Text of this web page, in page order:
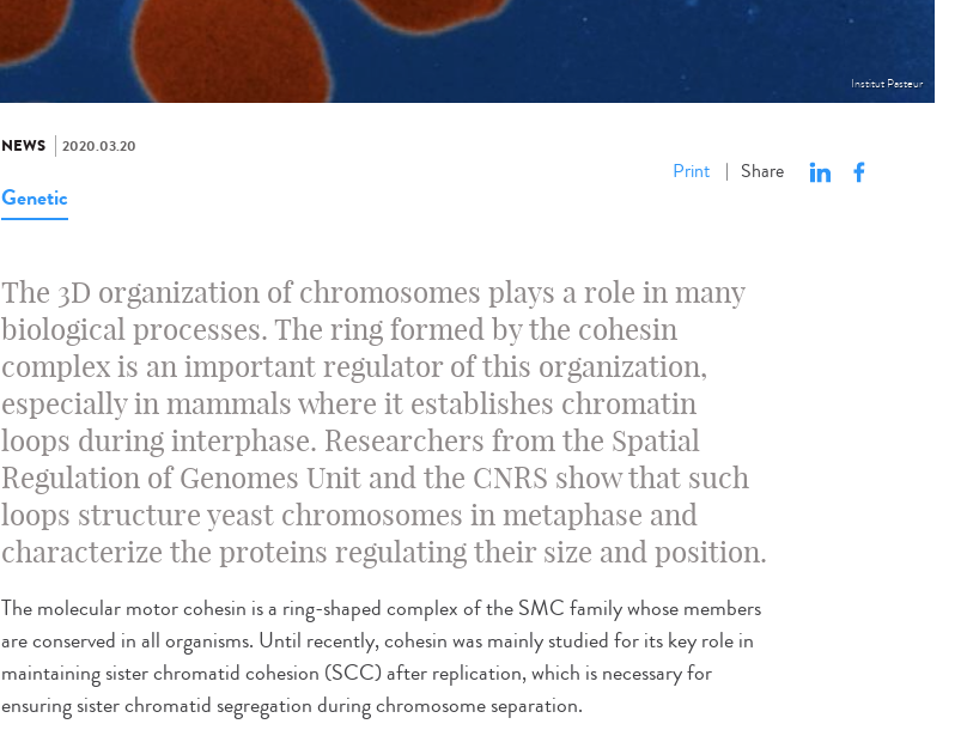
Institut Pasteur
NEWS 2020.03.20
Print | Share
Genetic
The 3D organization of chromosomes plays a role in many
biological processes. The ring formed by the cohesin
complex is an important regulator of this organization,
especially in mammals where it establishes chromatin
loops during interphase. Researchers from the Spatial
Regulation of Genomes Unit and the CNRS show that such
loops structure yeast chromosomes in metaphase and
characterize the proteins regulating their size and position.
The molecular motor cohesin is a ring-shaped complex of the SMC family whose members
are conserved in all organisms. Until recently, cohesin was mainly studied for its key role in
maintaining sister chromatid cohesion (SCC) after replication, which is necessary for
ensuring sister chromatid segregation during chromosome separation.